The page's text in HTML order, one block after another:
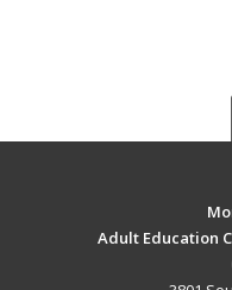
Adult Education